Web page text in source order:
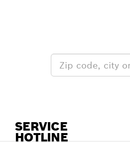
SERVICE
HOTLINE